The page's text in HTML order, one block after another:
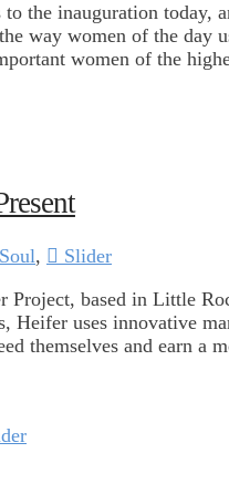
to the inauguration
way women of the
women of the
,
Slider
Project, based in Little
Heifer uses innovative
themselves and earn